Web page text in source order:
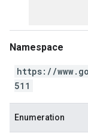
Namespace
https://
511
Enumeration